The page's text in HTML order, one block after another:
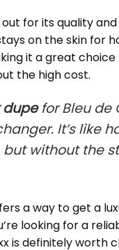
for its quality
on the skin for
it a great
the high cost.
dupefor Bleu de
It’s like
but without the
a way to get a
looking for a
is definitely worth